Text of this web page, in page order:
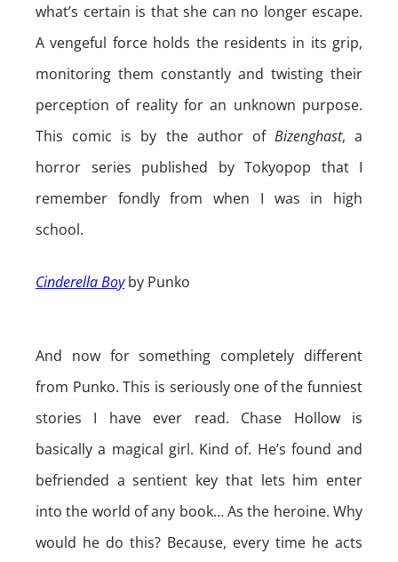
what’s certain is that she can no longer escape.
A vengeful force holds the residents in its grip,
monitoring them constantly and twisting their
perception of reality for an unknown purpose.
This comic is by the author of Bizenghast, a
horror series published by Tokyopop that I
remember fondly from when I was in high
school.
Cinderella Boyby Punko
And now for something completely different
from Punko. This is seriously one of the funniest
stories I have ever read. Chase Hollow is
basically a magical girl. Kind of. He’s found and
befriended a sentient key that lets him enter
into the world of any book… As the heroine. Why
would he do this? Because, every time he acts